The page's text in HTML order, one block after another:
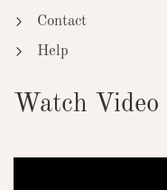
Contact
Help
Watch Video